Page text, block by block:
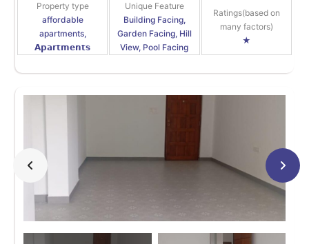
affordable
apartments,
𝗔𝗽𝗮𝗿𝘁𝗺𝗲𝗻𝘁𝘀
Property type
Building Facing,
Garden Facing, Hill
View, Pool Facing
Unique Feature
★
Ratings(based on
many factors)